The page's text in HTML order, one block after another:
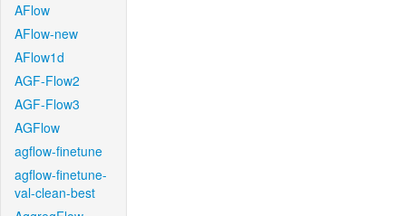
AFlow
AFlow-new
AFlow1d
AGF-Flow2
AGF-Flow3
AGFlow
agflow-finetune
agflow-finetune-
val-clean-best